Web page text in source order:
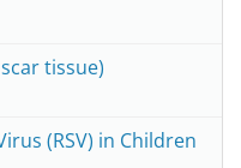
tissue)
(RSV) in Children